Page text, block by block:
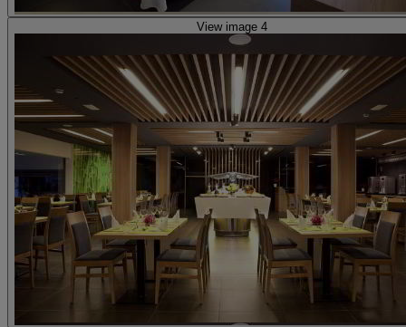
View image 4